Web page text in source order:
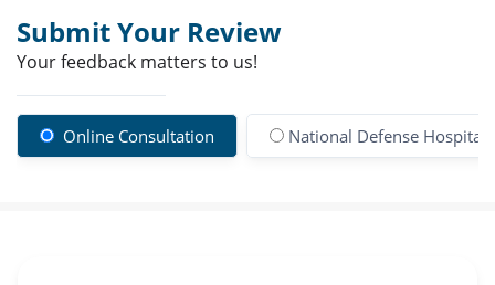
Submit Your Review
Your feedback matters to us!
Online Consultation National Defense Hospital